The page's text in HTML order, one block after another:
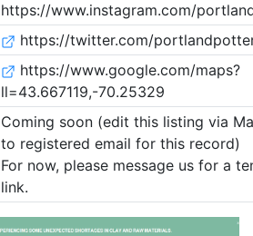
https://www.instagram.com/
https://twitter.com/
https://www.google.com/maps?
ll=43.667119,-70.25329
Coming soon (edit this listing via
to registered email for this record)
For now, please message us for a
link.